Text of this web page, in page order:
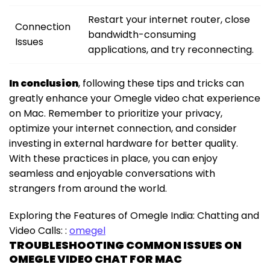
Connection
Issues
Restart your internet router, close
bandwidth-consuming
applications, and try reconnecting.
In conclusion, following these tips and tricks can
greatly enhance your Omegle video chat experience
on Mac. Remember to prioritize your privacy,
optimize your internet connection, and consider
investing in external hardware for better quality.
With these practices in place, you can enjoy
seamless and enjoyable conversations with
strangers from around the world.
Exploring the Features of Omegle India: Chatting and
Video Calls: : omegel
TROUBLESHOOTING COMMON ISSUES ON
OMEGLE VIDEO CHAT FOR MAC